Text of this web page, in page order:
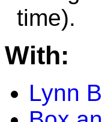
time).
With:
Lynn